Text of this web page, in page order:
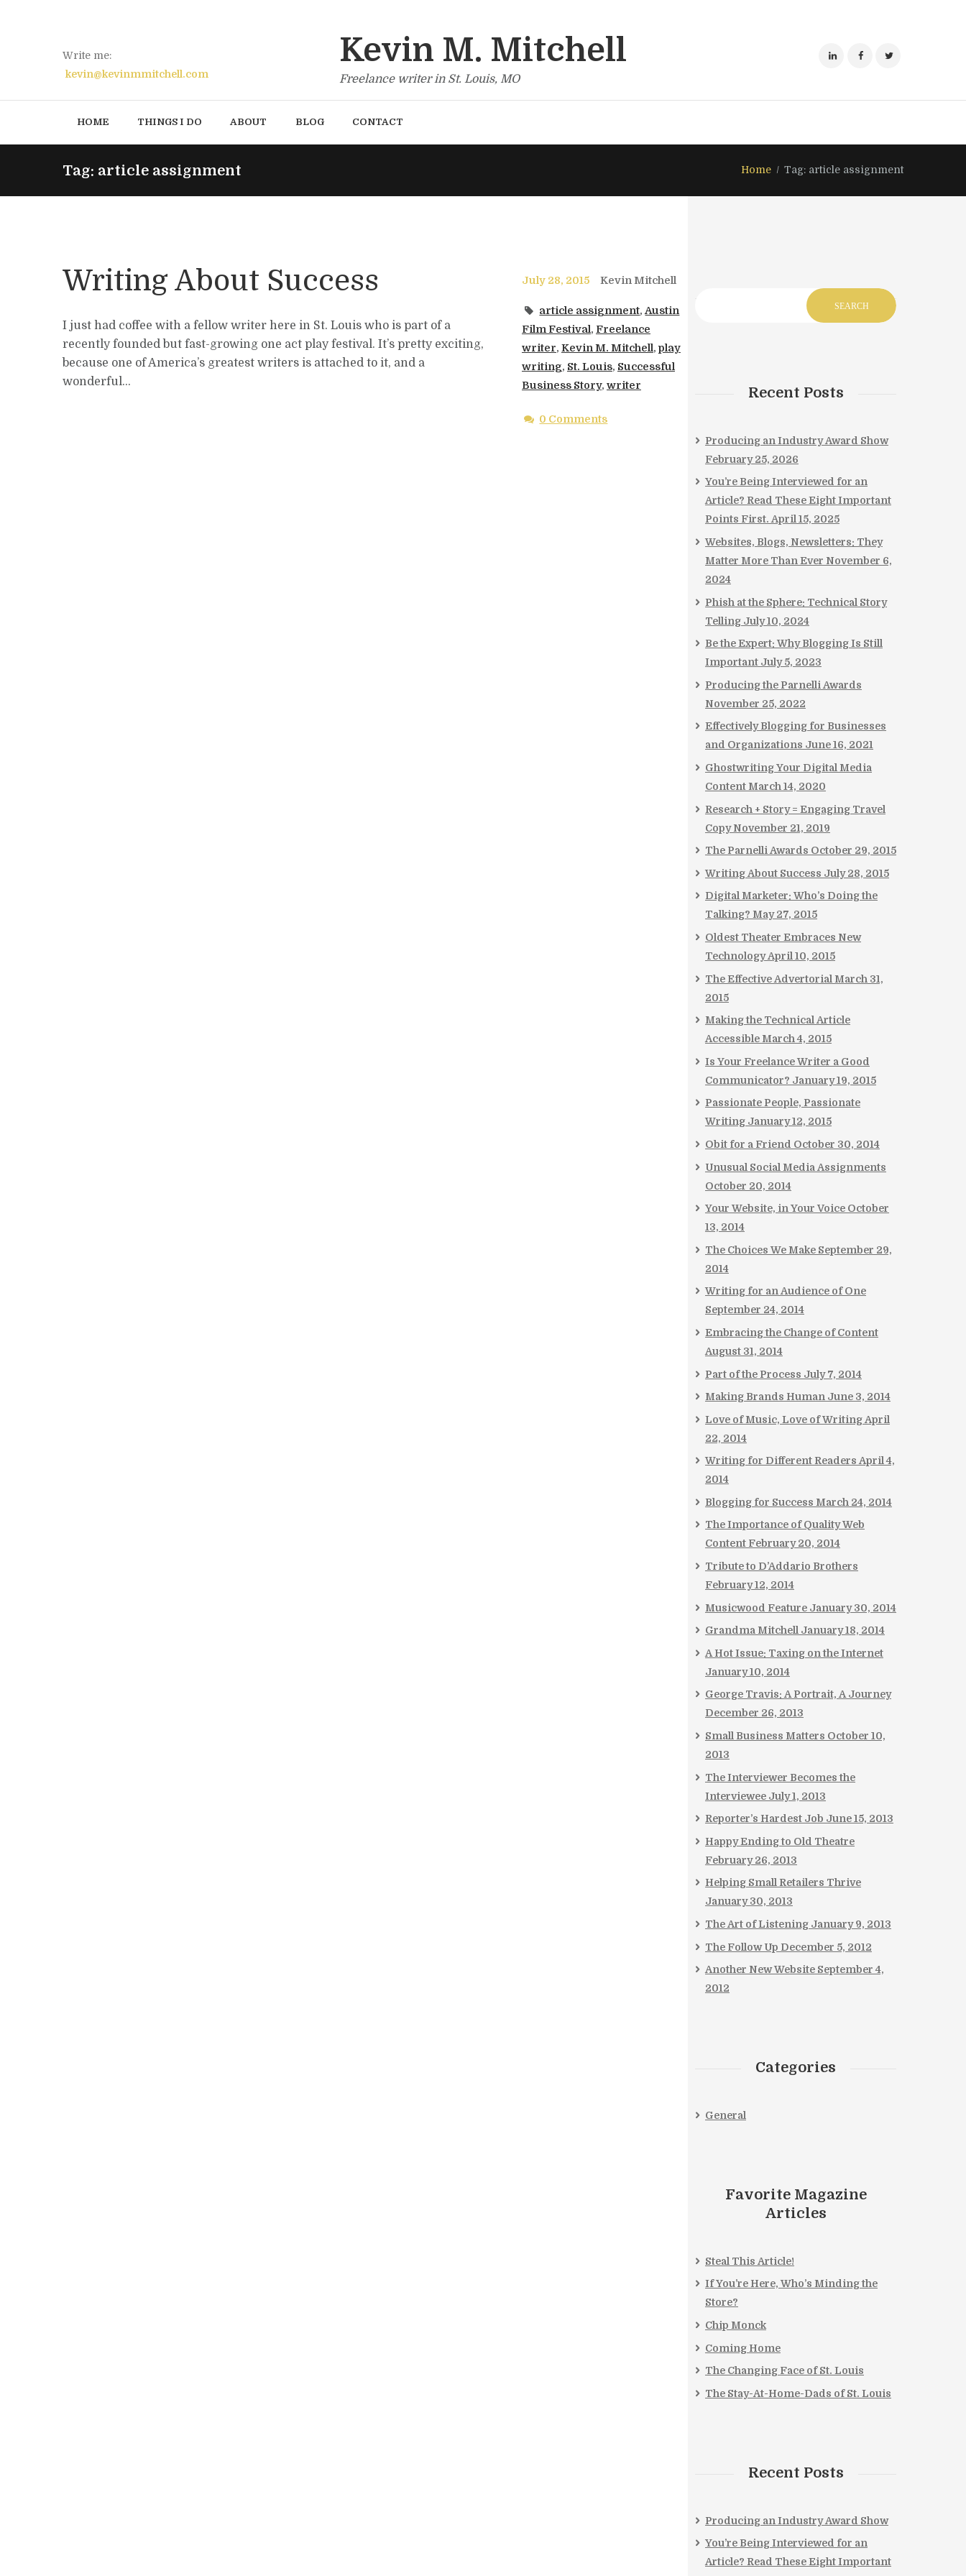
Write me:
kevin@kevinmmitchell.com
Kevin M. Mitchell
Freelance writer in St. Louis, MO
HOME THINGS I DO ABOUT BLOG CONTACT
Tag: article assignment Home Tag: article assignment
Writing About Success
I just had coffee with a fellow writer here in St. Louis who is part of a
recently founded but fast-growing one act play festival. It’s pretty exciting,
because one of America’s greatest writers is attached to it, and a
wonderful...
July 28, 2015 Kevin Mitchell
article assignment,Austin
Film Festival , Freelance
writer, Kevin M. Mitchell , play
writing, St. Louis, Successful
Business Story, writer
0 Comments
Recent Posts
Producing an Industry Award Show
February 25, 2026
You’re Being Interviewed for an
Article? Read These Eight Important
Points First. April 15, 2025
Websites, Blogs, Newsletters: They
Matter More Than Ever November 6,
2024
Phish at the Sphere: Technical Story
Telling July 10, 2024
Be the Expert: Why Blogging Is Still
Important July 5, 2023
Producing the Parnelli Awards
November 25, 2022
Effectively Blogging for Businesses
and Organizations June 16, 2021
Ghostwriting Your Digital Media
Content March 14, 2020
Research + Story = Engaging Travel
Copy November 21, 2019
The Parnelli Awards October 29, 2015
Writing About Success July 28, 2015
Digital Marketer: Who’s Doing the
Talking? May 27, 2015
Oldest Theater Embraces New
Technology April 10, 2015
The Effective Advertorial March 31,
2015
Making the Technical Article
Accessible March 4, 2015
Is Your Freelance Writer a Good
Communicator? January 19, 2015
Passionate People, Passionate
Writing January 12, 2015
Obit for a Friend October 30, 2014
Unusual Social Media Assignments
October 20, 2014
Your Website, in Your Voice October
13, 2014
The Choices We Make September 29,
2014
Writing for an Audience of One
September 24, 2014
Embracing the Change of Content
August 31, 2014
Part of the Process July 7, 2014
Making Brands Human June 3, 2014
Love of Music, Love of Writing April
22, 2014
Writing for Different Readers April 4,
2014
Blogging for Success March 24, 2014
The Importance of Quality Web
Content February 20, 2014
Tribute to D’Addario Brothers
February 12, 2014
Musicwood Feature January 30, 2014
Grandma Mitchell January 18, 2014
A Hot Issue: Taxing on the Internet
January 10, 2014
George Travis: A Portrait, A Journey
December 26, 2013
Small Business Matters October 10,
2013
The Interviewer Becomes the
Interviewee July 1, 2013
Reporter’s Hardest Job June 15, 2013
Happy Ending to Old Theatre
February 26, 2013
Helping Small Retailers Thrive
January 30, 2013
The Art of Listening January 9, 2013
The Follow Up December 5, 2012
Another New Website September 4,
2012
Categories
General
Favorite Magazine
Articles
Steal This Article!
If You’re Here, Who’s Minding the
Store?
Chip Monck
Coming Home
The Changing Face of St. Louis
The Stay-At-Home-Dads of St. Louis
Recent Posts
Producing an Industry Award Show
You’re Being Interviewed for an
Article? Read These Eight Important